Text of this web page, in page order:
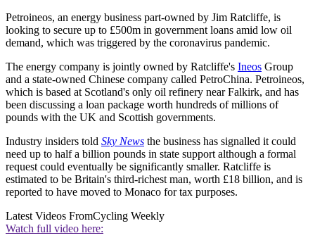
Petroineos, an energy business part-owned by Jim Ratcliffe, is
looking to secure up to £500m in government loans amid low oil
demand, which was triggered by the coronavirus pandemic.
The energy company is jointly owned by Ratcliffe's Ineos Group
and a state-owned Chinese company called PetroChina. Petroineos,
which is based at Scotland's only oil refinery near Falkirk, and has
been discussing a loan package worth hundreds of millions of
pounds with the UK and Scottish governments.
Industry insiders told Sky News the business has signalled it could
need up to half a billion pounds in state support although a formal
request could eventually be significantly smaller. Ratcliffe is
estimated to be Britain's third-richest man, worth £18 billion, and is
reported to have moved to Monaco for tax purposes.
Latest Videos FromCycling Weekly
Watch full video here: